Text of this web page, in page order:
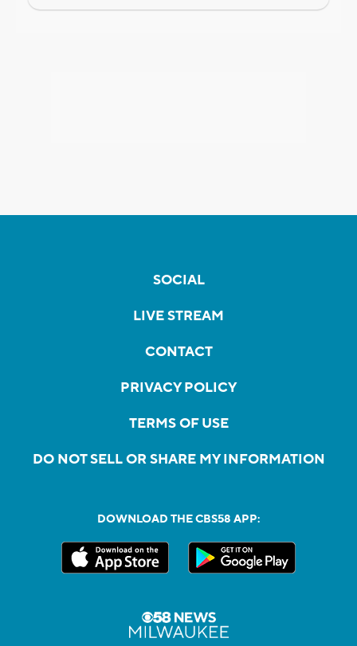
SOCIAL
LIVE STREAM
CONTACT
PRIVACY POLICY
TERMS OF USE
DO NOT SELL OR SHARE MY INFORMATION
DOWNLOAD THE CBS58 APP: